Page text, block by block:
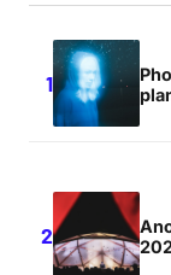
Save my
for the
Notify me